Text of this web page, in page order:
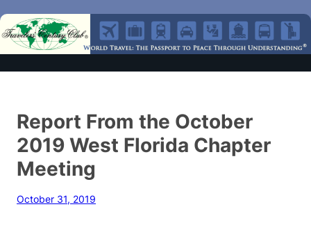
Report From the October
2019 West Florida Chapter
Meeting
October 31, 2019